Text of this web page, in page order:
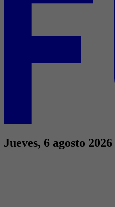
Jueves, 6 agosto 2026